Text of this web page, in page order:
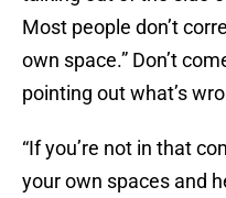
Most people don’t
own space.” Don’t
pointing out what’s
“If you’re not in that
your own spaces and